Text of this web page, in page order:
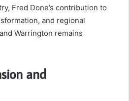
Fred Done’s contribution to
and regional
Warrington remains
and